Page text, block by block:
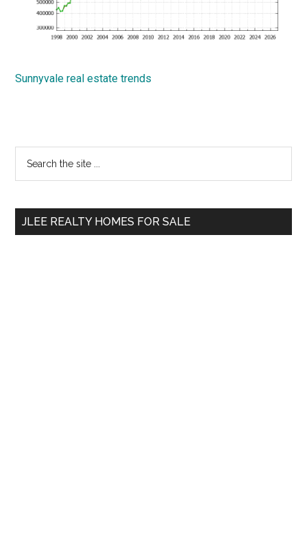
Sunnyvale real estate trends
Primary
Sidebar
...
JLEE REALTY HOMES FOR SALE